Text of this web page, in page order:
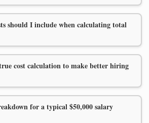
should I include when calculating total
cost calculation to make better hiring
for a typical $50,000 salary